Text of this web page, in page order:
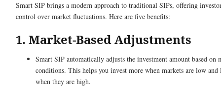
Smart SIP brings a modern approach to traditional SIPs, offering
control over market fluctuations. Here are five benefits:
1. Market-Based Adjustments
Smart SIP automatically adjusts the investment amount based on
conditions. This helps you invest more when markets are low and
when they are high.